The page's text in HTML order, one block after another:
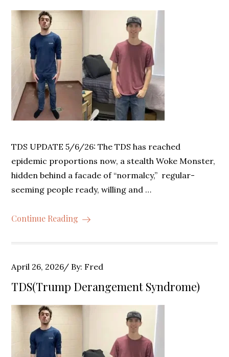
TDS UPDATE 5/6/26: The TDS has reached
epidemic proportions now, a stealth Woke Monster,
hidden behind a facade of “normalcy,” regular-
seeming people ready, willing and …
Continue Reading
Posted
on
April 26, 2026 By: Fred
TDS(Trump Derangement Syndrome)